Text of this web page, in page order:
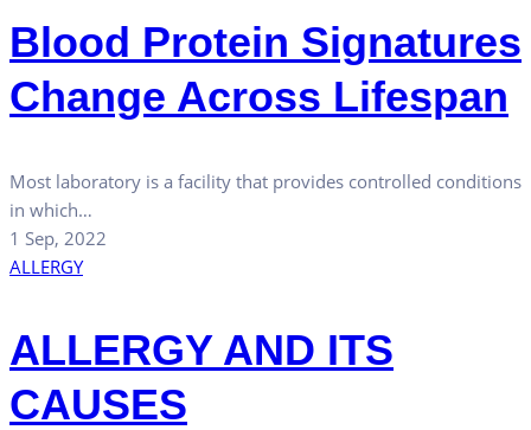
Blood Protein Signatures
Change Across Lifespan
Most laboratory is a facility that provides controlled conditions
in which…
1 Sep, 2022
ALLERGY
ALLERGY AND ITS
CAUSES